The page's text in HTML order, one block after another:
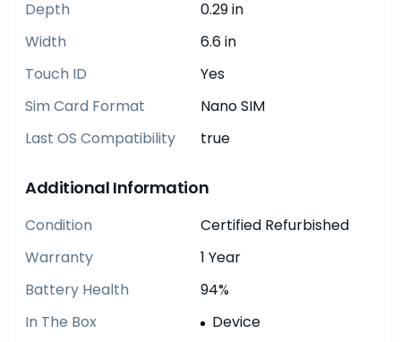
Depth
0.29 in
Width
6.6 in
Touch ID
Yes
Sim Card Format
Nano SIM
Last OS Compatibility
true
Additional Information
Condition
Certified Refurbished
Warranty
1 Year
Battery Health
94%
In The Box
Device